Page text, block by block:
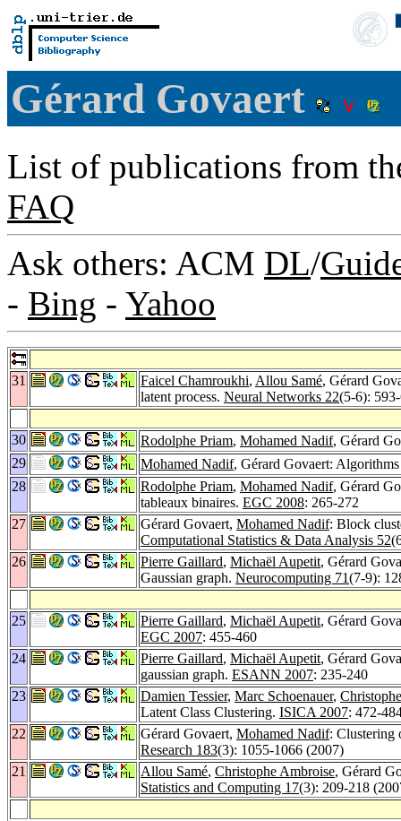
Gérard Govaert
List of publications from
FAQ
Ask others: ACM DL/
- Bing - Yahoo
31 Faicel Chamroukhi, Allou Samé, Gérard
latent process. Neural Networks 22(5-6):
30 Rodolphe Priam, Mohamed Nadif, Gérard
29
Mohamed Nadif, Gérard Govaert:
28
Rodolphe Priam, Mohamed Nadif, Gérard
tableaux binaires. EGC 2008: 265-272
27
Gérard Govaert, Mohamed Nadif: Block
Computational Statistics & Data Analysis 52
26
Pierre Gaillard, Michaël Aupetit, Gérard
Gaussian graph. Neurocomputing 71(7-9):
25 Pierre Gaillard, Michaël Aupetit, Gérard
EGC 2007: 455-460
24
Pierre Gaillard, Michaël Aupetit, Gérard
gaussian graph. ESANN 2007: 235-240
23
Damien Tessier, Marc Schoenauer,
Latent Class Clustering. ISICA 2007: 472-
22
Gérard Govaert, Mohamed Nadif: Clustering
Research 183(3): 1055-1066 (2007)
21
Allou Samé, Christophe Ambroise, Gérard
Statistics and Computing 17(3): 209-218